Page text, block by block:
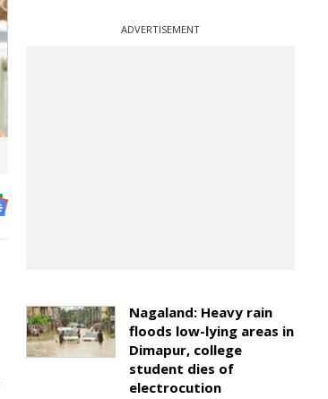
ADVERTISEMENT
Nagaland: Heavy rain
floods low-lying areas in
Dimapur, college
student dies of
electrocution